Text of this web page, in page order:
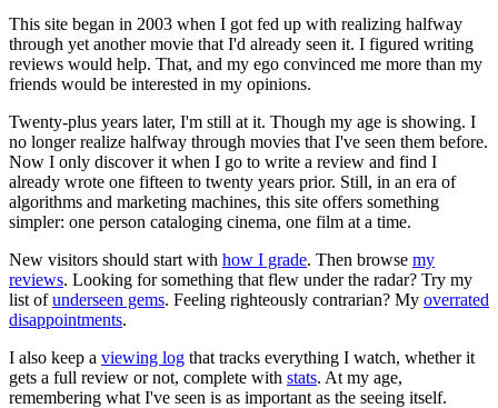
This site began in 2003 when I got fed up with realizing halfway
through yet another movie that I'd already seen it. I figured writing
reviews would help. That, and my ego convinced me more than my
friends would be interested in my opinions.
Twenty-plus years later, I'm still at it. Though my age is showing. I
no longer realize halfway through movies that I've seen them before.
Now I only discover it when I go to write a review and find I
already wrote one fifteen to twenty years prior. Still, in an era of
algorithms and marketing machines, this site offers something
simpler: one person cataloging cinema, one film at a time.
New visitors should start with how I grade. Then browse my
reviews. Looking for something that flew under the radar? Try my
list ofunderseen gems. Feeling righteously contrarian? My overrated
disappointments.
I also keep a viewing log that tracks everything I watch, whether it
gets a full review or not, complete with stats. At my age,
remembering what I've seen is as important as the seeing itself.